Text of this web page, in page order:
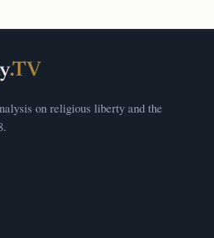
.TV
on religious liberty and the